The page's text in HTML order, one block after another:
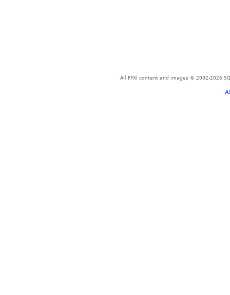
All FFXI content and images © 2002-2026